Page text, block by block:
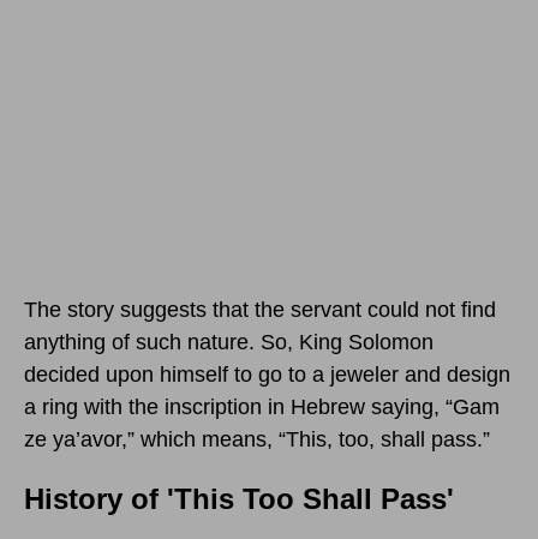
The story suggests that the servant could not find
anything of such nature. So, King Solomon
decided upon himself to go to a jeweler and design
a ring with the inscription in Hebrew saying, “Gam
ze ya’avor,” which means, “This, too, shall pass.”
History of 'This Too Shall Pass'